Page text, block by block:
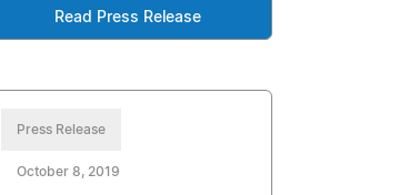
Read Press Release
Press Release
October 8, 2019